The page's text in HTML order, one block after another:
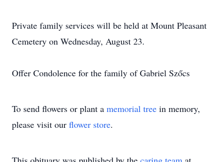
Private family services will be held at Mount Pleasant
Cemetery on Wednesday, August 23.
Offer Condolence for the family of Gabriel Szőcs
To send flowers or plant a memorial tree in memory,
please visit our flower store.